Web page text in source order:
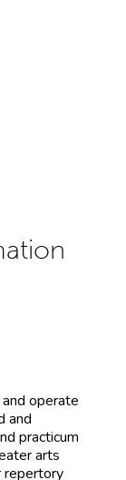
operate
and
practicum
arts
repertory